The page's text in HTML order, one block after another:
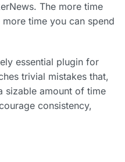
The more time
time you can spend
essential plugin for
trivial mistakes that,
sizable amount of time
consistency,